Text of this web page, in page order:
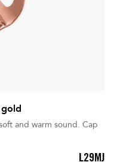
L29MJ